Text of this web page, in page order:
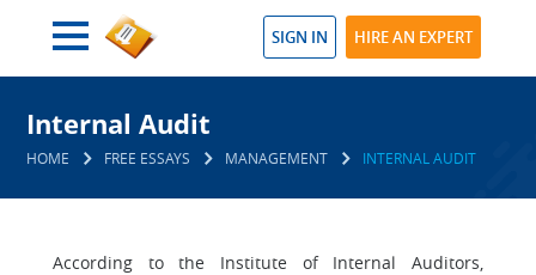
SIGN IN HIRE AN EXPERT
Internal Audit
HOME FREE ESSAYS MANAGEMENT INTERNAL AUDIT
According to the Institute of Internal Auditors,